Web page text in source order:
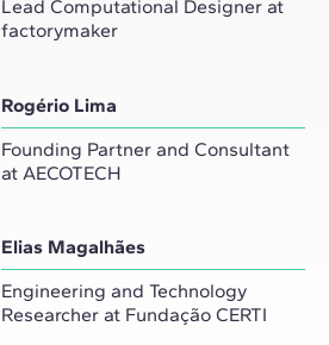
Lead Computational Designer at
factorymaker
Rogério Lima
Founding Partner and Consultant
at AECOTECH
Elias Magalhães
Engineering and Technology
Researcher at Fundação CERTI